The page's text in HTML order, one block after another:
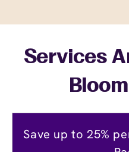
Services
Save up to 25%